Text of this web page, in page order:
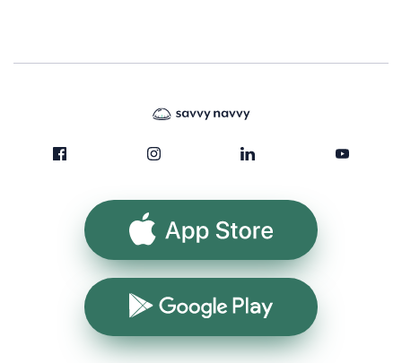
App Store
Google Play